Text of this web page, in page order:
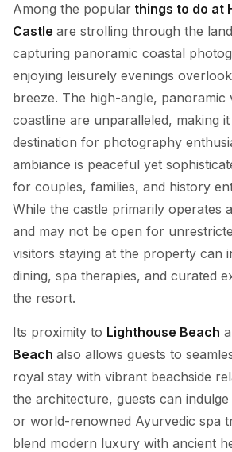
Among the popular things to do at
Castle are strolling through the
capturing panoramic coastal
enjoying leisurely evenings
breeze. The high-angle, panoramic
coastline are unparalleled, making
destination for photography
ambiance is peaceful yet
for couples, families, and history
While the castle primarily operates
and may not be open for
visitors staying at the property can
dining, spa therapies, and curated
the resort.
Its proximity to Lighthouse Beach
Beach also allows guests to
royal stay with vibrant beachside
the architecture, guests can
or world-renowned Ayurvedic spa
blend modern luxury with ancient